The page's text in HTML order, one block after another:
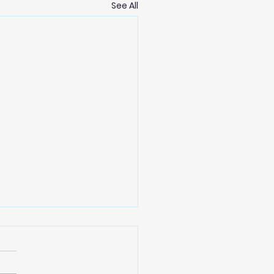
See All
2025 AGM
koutou. The Paekākāriki